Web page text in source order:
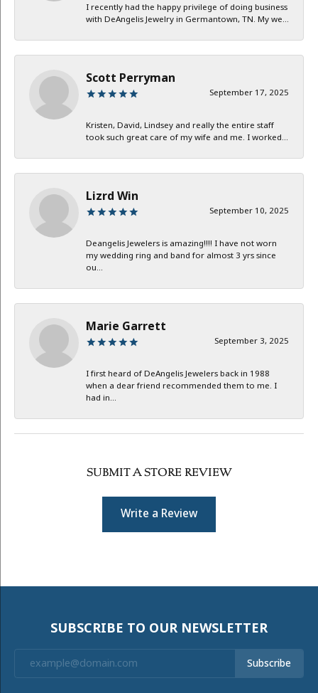
I recently had the happy privilege of doing business
with DeAngelis Jewelry in Germantown, TN. My we...
Scott Perryman
September 17, 2025
Kristen, David, Lindsey and really the entire staff
took such great care of my wife and me. I worked...
Lizrd Win
September 10, 2025
Deangelis Jewelers is amazing!!!! I have not worn
my wedding ring and band for almost 3 yrs since
ou...
Marie Garrett
September 3, 2025
I first heard of DeAngelis Jewelers back in 1988
when a dear friend recommended them to me. I
had in...
SUBMIT A STORE REVIEW
Write a Review
SUBSCRIBE TO OUR NEWSLETTER
Subscribe